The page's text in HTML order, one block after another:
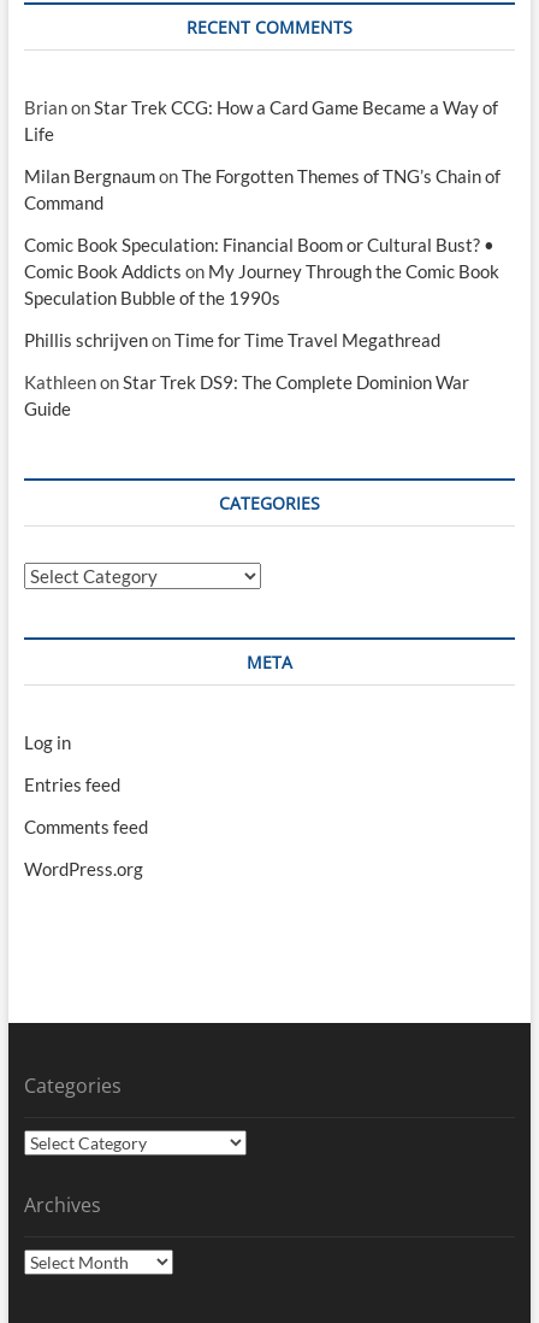
RECENT COMMENTS
BrianonStar Trek CCG: How a Card Game Became a Way of
Life
Milan BergnaumonThe Forgotten Themes of TNG’s Chain of
Command
Comic Book Speculation: Financial Boom or Cultural Bust? •
Comic Book Addicts on My Journey Through the Comic Book
Speculation Bubble of the 1990s
Phillis schrijvenonTime for Time Travel Megathread
KathleenonStar Trek DS9: The Complete Dominion War
Guide
CATEGORIES
Categories
META
Log in
Entries feed
Comments feed
WordPress.org
Categories
Categories
Archives
Archives